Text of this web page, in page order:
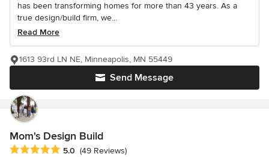
has been transforming homes for more than 43 years. As a
true design/build firm, we...
Read More
Send Message
1613 93rd LN NE, Minneapolis, MN 55449
Mom's Design Build
Average rating: 5 out of 5 stars
5.0 (49 Reviews)